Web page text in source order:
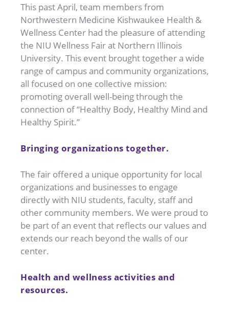
This past April, team members from
Northwestern Medicine Kishwaukee Health &
Wellness Center had the pleasure of attending
the NIU Wellness Fair at Northern Illinois
University. This event brought together a wide
range of campus and community organizations,
all focused on one collective mission:
promoting overall well-being through the
connection of “Healthy Body, Healthy Mind and
Healthy Spirit.”
Bringing organizations together.
The fair offered a unique opportunity for local
organizations and businesses to engage
directly with NIU students, faculty, staff and
other community members. We were proud to
be part of an event that reflects our values and
extends our reach beyond the walls of our
center.
Health and wellness activities and
resources.